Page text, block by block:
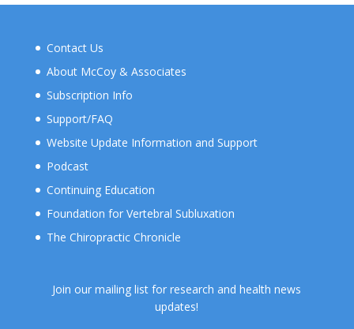
Contact Us
About McCoy & Associates
Subscription Info
Support/FAQ
Website Update Information and Support
Podcast
Continuing Education
Foundation for Vertebral Subluxation
The Chiropractic Chronicle
Join our mailing list for research and health news
updates!